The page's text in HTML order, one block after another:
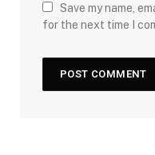
Save my name,
for the next time I